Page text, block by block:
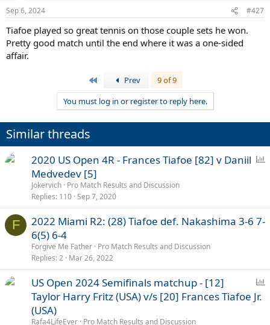
Sep 6, 2024 #427
Tiafoe played so great tennis on those couple sets he won.
Pretty good match until the end where it was a one-sided
affair.
Prev
9 of 9
You must log in or register to reply here.
Similar threads
2020 US Open 4R - Frances Tiafoe [82] v Daniil
Medvedev [5]
Jokervich Pro Match Results and Discussion
Replies 110 Sep 7, 2020
F
2022 Miami R2: (28) Tiafoe def. Nakashima 3-6 7-
6(5) 6-4
Forgive Me Father Pro Match Results and Discussion
Replies 2 Mar 26, 2022
US Open 2024 Semifinals matchup - [12]
Taylor Harry Fritz (USA) v/s [20] Frances Tiafoe Jr.
(USA)
Rafa4LifeEver Pro Match Results and Discussion